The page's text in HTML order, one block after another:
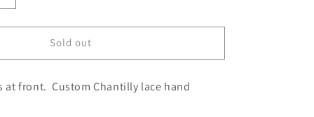
Sold out
at front. Custom Chantilly lace hand